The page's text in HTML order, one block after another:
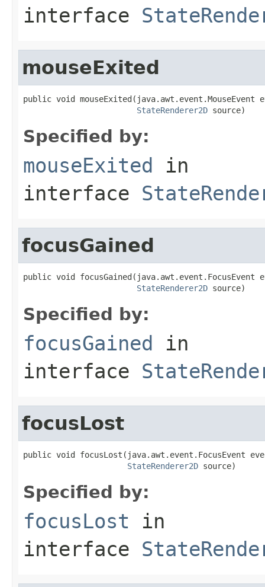
interface
mouseExited
public void mouseExited(java.awt.event.MouseEvent
StateRenderer2D source)
Specified by:
mouseExited in
interface
focusGained
public void focusGained(java.awt.event.FocusEvent
StateRenderer2D source)
Specified by:
focusGained in
interface
focusLost
public void focusLost(java.awt.event.FocusEvent
StateRenderer2D source)
Specified by:
focusLost in
interface